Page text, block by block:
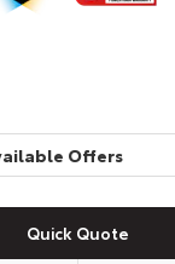
Offers
Quick Quote